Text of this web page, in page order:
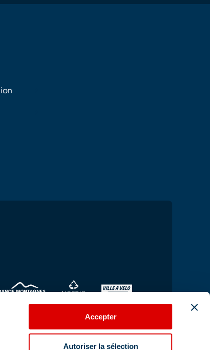
Accepter
Autoriser la sélection